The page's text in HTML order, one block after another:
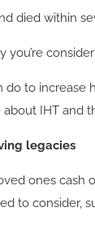
died within
you’re
do to increase
IHT and
legacies
ones
to consider,